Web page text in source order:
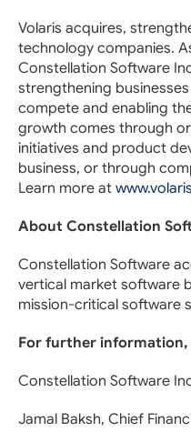
Volaris acquires,
technology companies.
Constellation Software
strengthening
compete and enabling
growth comes through
initiatives and product
business, or through
Learn more at
About Constellation
Constellation Software
vertical market software
mission-critical software
For further
Constellation Software
Jamal Baksh, Chief